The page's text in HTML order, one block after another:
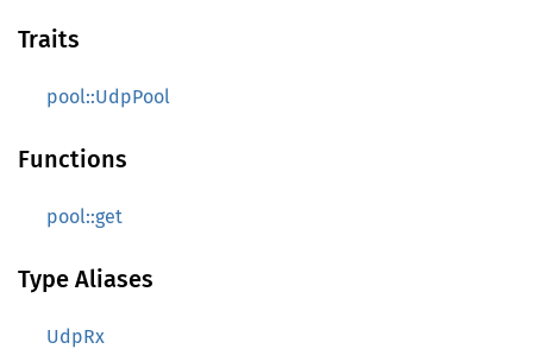
Traits
pool::UdpPool
Functions
pool::get
Type Aliases
UdpRx